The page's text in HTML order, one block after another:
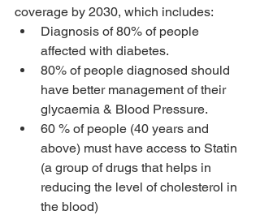
coverage by 2030, which includes:
Diagnosis of 80% of people
affected with diabetes.
80% of people diagnosed should
have better management of their
glycaemia & Blood Pressure.
60 % of people (40 years and
above) must have access to Statin
(a group of drugs that helps in
reducing the level of cholesterol in
the blood)